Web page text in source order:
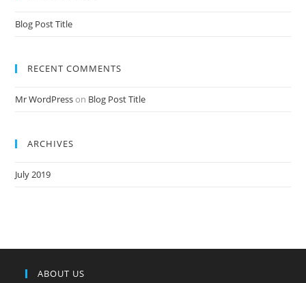
Blog Post Title
RECENT COMMENTS
Mr WordPresson Blog Post Title
ARCHIVES
July 2019
ABOUT US